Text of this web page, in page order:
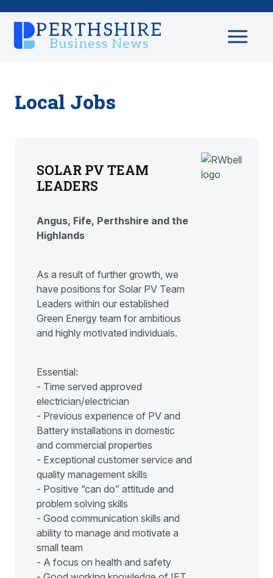
Local Jobs
SOLAR PV TEAM
LEADERS
Angus, Fife, Perthshire and the
Highlands
As a result of further growth, we
have positions for Solar PV Team
Leaders within our established
Green Energy team for ambitious
and highly motivated individuals.
Essential:
- Time served approved
electrician/electrician
- Previous experience of PV and
Battery installations in domestic
and commercial properties
- Exceptional customer service and
quality management skills
- Positive “can do” attitude and
problem solving skills
- Good communication skills and
ability to manage and motivate a
small team
- A focus on health and safety